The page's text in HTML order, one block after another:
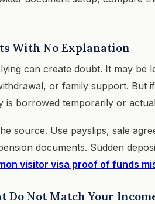
With No Explanation
can create doubt. It may be
or family support. But
is borrowed temporarily or
source. Use payslips, sale
documents. Sudden
visitor visa proof of funds
Do Not Match Your